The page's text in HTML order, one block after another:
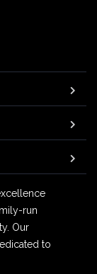
run
Our
to